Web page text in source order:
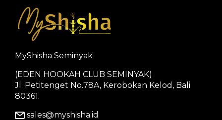
MyShisha Seminyak
(EDEN HOOKAH CLUB SEMINYAK)
Jl. Petitenget No.78A, Kerobokan Kelod, Bali
80361.
sales@myshisha.id